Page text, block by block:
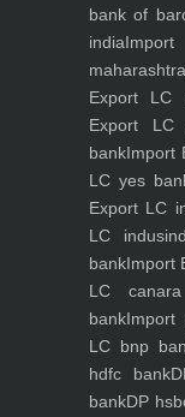
bank of
india
maharashtra
Export LC
Export LC
bankImport
LC yes
Export LC
LC
bankImport
LC
bankImport
LC bnp
hdfc bank
bankDP